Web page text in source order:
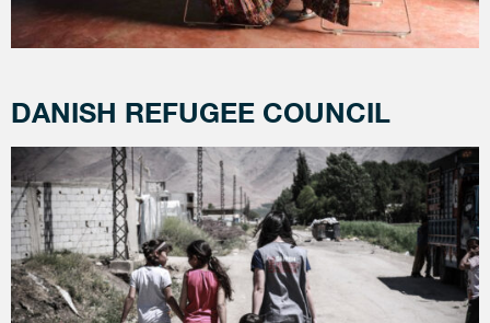
DANISH REFUGEE COUNCIL